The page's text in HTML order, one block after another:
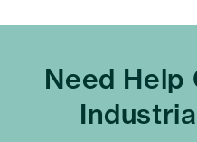
Need Help